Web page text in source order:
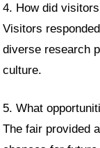
4. How did
Visitors
diverse research
culture.
5. What
The fair provided